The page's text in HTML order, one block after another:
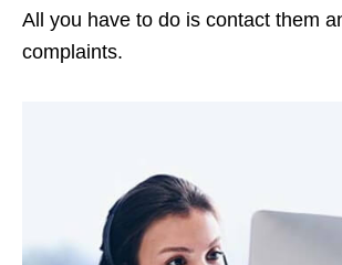
All you have to do is contact them
complaints.